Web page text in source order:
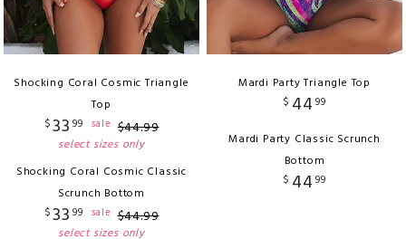
Shocking Coral Cosmic Triangle
Top
$33 99 sale $44.99
select sizes only
Shocking Coral Cosmic Classic
Scrunch Bottom
$33 99 sale $44.99
select sizes only
Mardi Party Triangle Top
$ 44 99
Mardi Party Classic Scrunch
Bottom
$ 44 99